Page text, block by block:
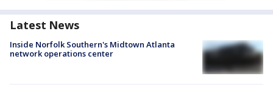
Latest News
Inside Norfolk Southern's Midtown Atlanta
network operations center